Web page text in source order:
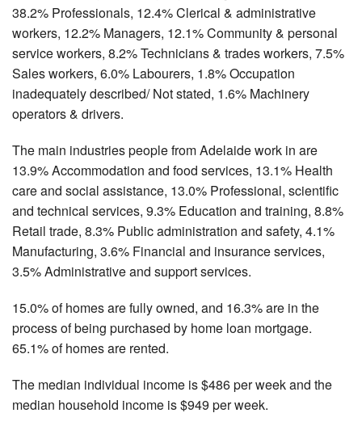
38.2% Professionals, 12.4% Clerical & administrative
workers, 12.2% Managers, 12.1% Community & personal
service workers, 8.2% Technicians & trades workers, 7.5%
Sales workers, 6.0% Labourers, 1.8% Occupation
inadequately described/ Not stated, 1.6% Machinery
operators & drivers.
The main industries people from Adelaide work in are
13.9% Accommodation and food services, 13.1% Health
care and social assistance, 13.0% Professional, scientific
and technical services, 9.3% Education and training, 8.8%
Retail trade, 8.3% Public administration and safety, 4.1%
Manufacturing, 3.6% Financial and insurance services,
3.5% Administrative and support services.
15.0% of homes are fully owned, and 16.3% are in the
process of being purchased by home loan mortgage.
65.1% of homes are rented.
The median individual income is $486 per week and the
median household income is $949 per week.